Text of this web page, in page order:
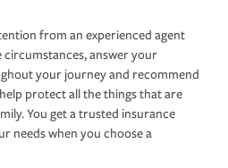
from an experienced agent
answer your
your journey and recommend
protect all the things that are
You get a trusted insurance
needs when you choose a